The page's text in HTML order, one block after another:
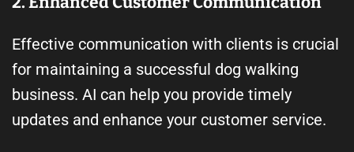
Effective communication with clients is crucial
for maintaining a successful dog walking
business. AI can help you provide timely
updates and enhance your customer service.